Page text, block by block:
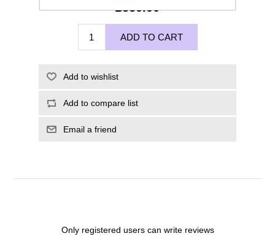
£550.00
ADD TO CART
Add to wishlist
Add to compare list
Email a friend
Only registered users can write reviews